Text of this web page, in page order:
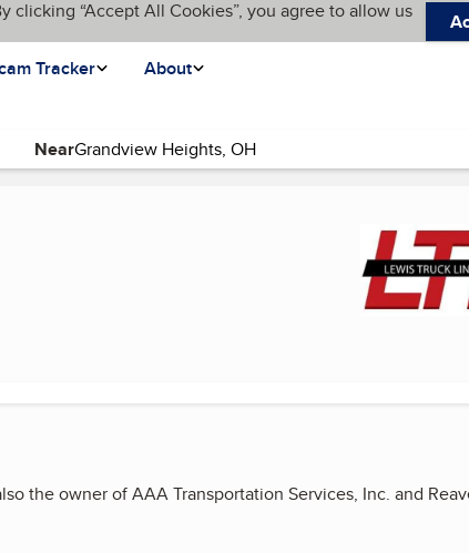
“Accept All Cookies”, you agree to allow us
Tracker About
Near
page)
the owner of AAA Transportation Services, Inc. and